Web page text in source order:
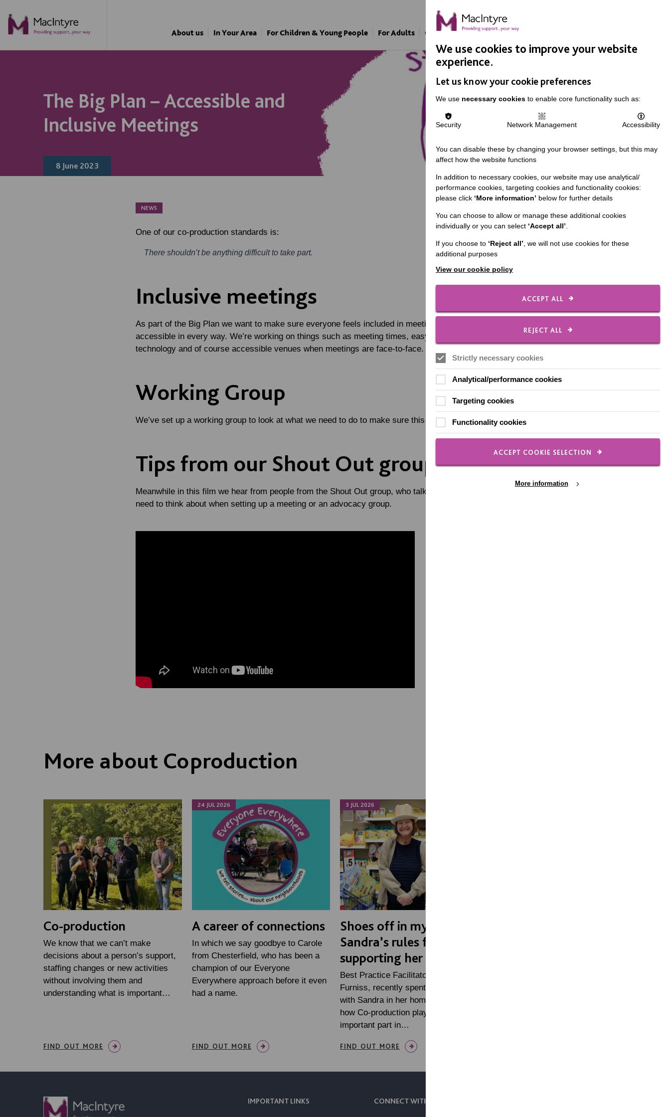
About us In Your Area For Children & Young People For Adults Our Approach Support Us
The Big Plan – Accessible and
Inclusive Meetings
8 June 2023
NEWS
One of our co-production standards is:
There shouldn’t be anything difficult to take part.
Inclusive meetings
As part of the Big Plan we want to make sure everyone feels included in meetings and that they are always
accessible in every way. We’re working on things such as meeting times, easy-read notes, appropriate
technology and of course accessible venues when meetings are face-to-face.
Working Group
We’ve set up a working group to look at what we need to do to make sure this happens in all meetings.
Tips from our Shout Out group
Meanwhile in this film we hear from people from the Shout Out group, who talk about the key things we all
need to think about when setting up a meeting or an advocacy group.
More about Coproduction
Co-production
We know that we can’t make
decisions about a person’s support,
staffing changes or new activities
without involving them and
understanding what is important…
FIND OUT MORE
24 JUL 2026
NEWS
A career of connections
In which we say goodbye to Carole
from Chesterfield, who has been a
champion of our Everyone
Everywhere approach before it even
had a name.
FIND OUT MORE
3 JUL 2026
BLOG POST
Shoes off in my house -
Sandra’s rules for
supporting her at home.
Best Practice Facilitator, Rachel
Furniss, recently spent some time
with Sandra in her home, to find out
how Co-production plays an
important part in…
FIND OUT MORE
BLOG POST
IMPORTANT LINKS CONNECT WITH US
We use cookies to improve your website
experience.
Let us know your cookie preferences
We use necessary cookies to enable core functionality such as:
Security Network Management Accessibility
You can disable these by changing your browser settings, but this may
affect how the website functions
In addition to necessary cookies, our website may use analytical/
performance cookies, targeting cookies and functionality cookies:
please click ‘More information’ below for further details
You can choose to allow or manage these additional cookies
individually or you can select ‘Accept all’.
If you choose to ‘Reject all’, we will not use cookies for these
additional purposes
View our cookie policy
ACCEPT ALL
REJECT ALL
Strictly necessary cookies
Analytical/performance cookies
Targeting cookies
Functionality cookies
ACCEPT COOKIE SELECTION
More information